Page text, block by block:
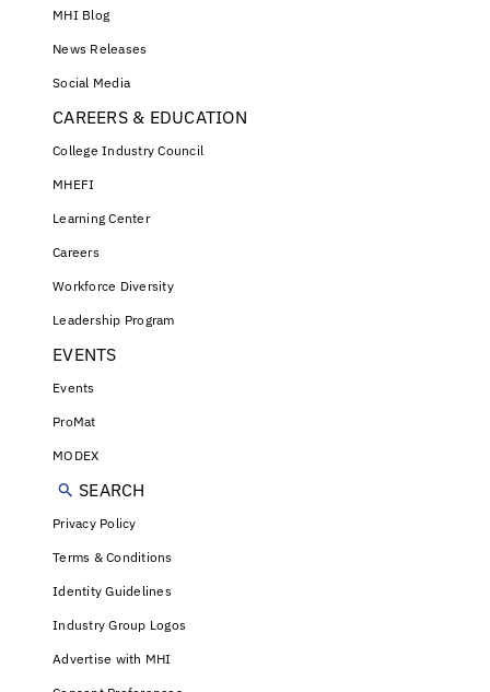
MHI Blog
News Releases
Social Media
CAREERS & EDUCATION
College Industry Council
MHEFI
Learning Center
Careers
Workforce Diversity
Leadership Program
EVENTS
Events
ProMat
MODEX
SEARCH
Privacy Policy
Terms & Conditions
Identity Guidelines
Industry Group Logos
Advertise with MHI